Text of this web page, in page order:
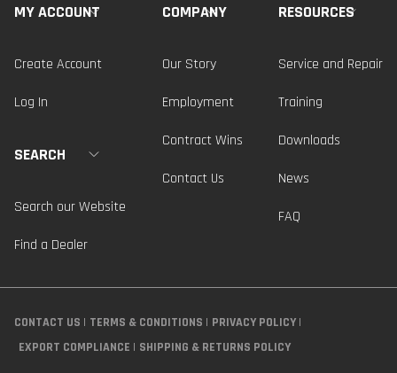
MY ACCOUNT
Create Account
Log In
SEARCH
Search our Website
Find a Dealer
COMPANY
Our Story
Employment
Contract Wins
Contact Us
RESOURCES
Service and Repair
Training
Downloads
News
FAQ
CONTACT US TERMS & CONDITIONS
PRIVACY POLICY
EXPORT COMPLIANCE
SHIPPING & RETURNS POLICY